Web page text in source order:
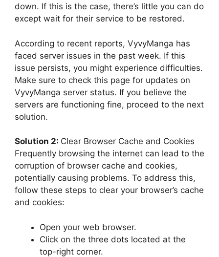
down. If this is the case, there’s little you can do
except wait for their service to be restored.
According to recent reports, VyvyManga has
faced server issues in the past week. If this
issue persists, you might experience difficulties.
Make sure to check this page for updates on
VyvyManga server status. If you believe the
servers are functioning fine, proceed to the next
solution.
Solution 2: Clear Browser Cache and Cookies
Frequently browsing the internet can lead to the
corruption of browser cache and cookies,
potentially causing problems. To address this,
follow these steps to clear your browser’s cache
and cookies:
Open your web browser.
Click on the three dots located at the
top-right corner.